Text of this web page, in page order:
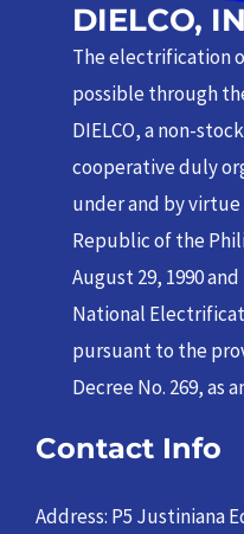
DIELCO,
The electrification
possible through
DIELCO, a non-
cooperative duly
under and by
Republic of the
August 29, 1990
National
pursuant to the
Decree No. 269, as
Contact Info
Address: P5 Justiniana